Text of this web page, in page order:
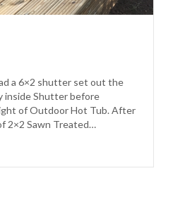
a 6×2 shutter set out the
inside Shutter before
of Outdoor Hot Tub. After
2×2 Sawn Treated…